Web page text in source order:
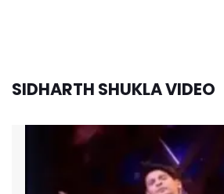
SIDHARTH SHUKLA VIDEO